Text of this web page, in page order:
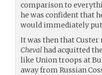
comparison to
he was confident that
would immediately
It was then that
Chevalhad acquitted
like Union troops at
away from Russian